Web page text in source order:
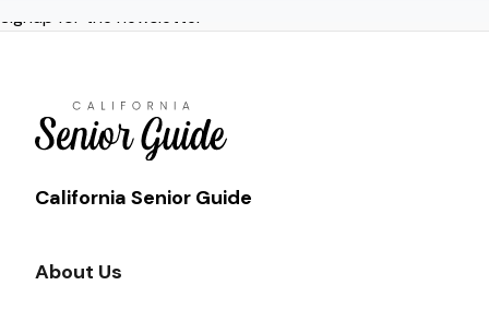
About Us
Survey
Current Guide
Quick Links
Radio
Signup for the newsletter
California Senior Guide
About Us